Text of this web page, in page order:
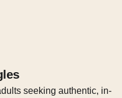
seeking authentic, in-